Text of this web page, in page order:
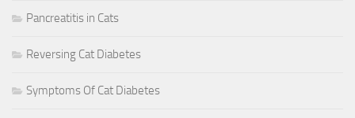
Pancreatitis in Cats
Reversing Cat Diabetes
Symptoms Of Cat Diabetes